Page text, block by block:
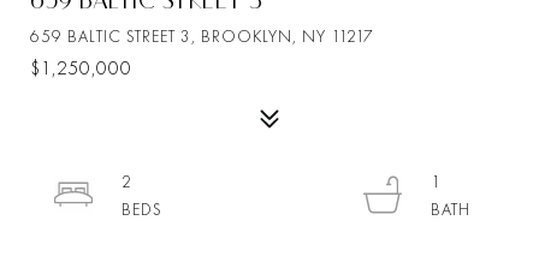
659 BALTIC STREET 3, BROOKLYN, NY 11217
$1,250,000
2
1